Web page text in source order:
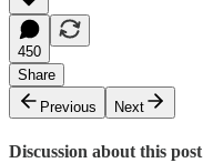
450
Share
Previous
Next
Discussion about this post